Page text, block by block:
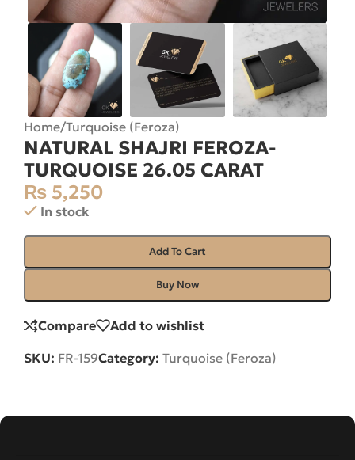
Home/Turquoise (Feroza)
NATURAL SHAJRI FEROZA-
TURQUOISE 26.05 CARAT
₨ 5,250
In stock
Add To Cart
Buy Now
Compare Add to wishlist
SKU: FR-159Category: Turquoise (Feroza)